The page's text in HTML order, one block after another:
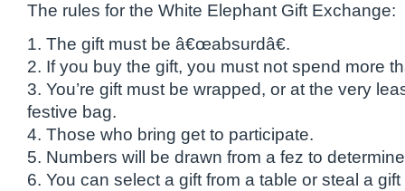
The rules for the White Elephant Gift Exchange:
1. The gift must be â€œabsurdâ€.
2. If you buy the gift, you must not spend more
3. You’re gift must be wrapped, or at the very
festive bag.
4. Those who bring get to participate.
5. Numbers will be drawn from a fez to
6. You can select a gift from a table or steal a